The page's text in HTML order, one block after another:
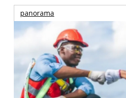
panorama